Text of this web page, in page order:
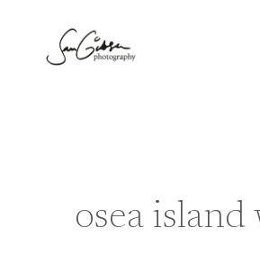
content
osea